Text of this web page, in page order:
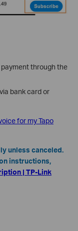
through the
bank card or
for my Tapo
unless canceled.
instructions,
| TP-Link